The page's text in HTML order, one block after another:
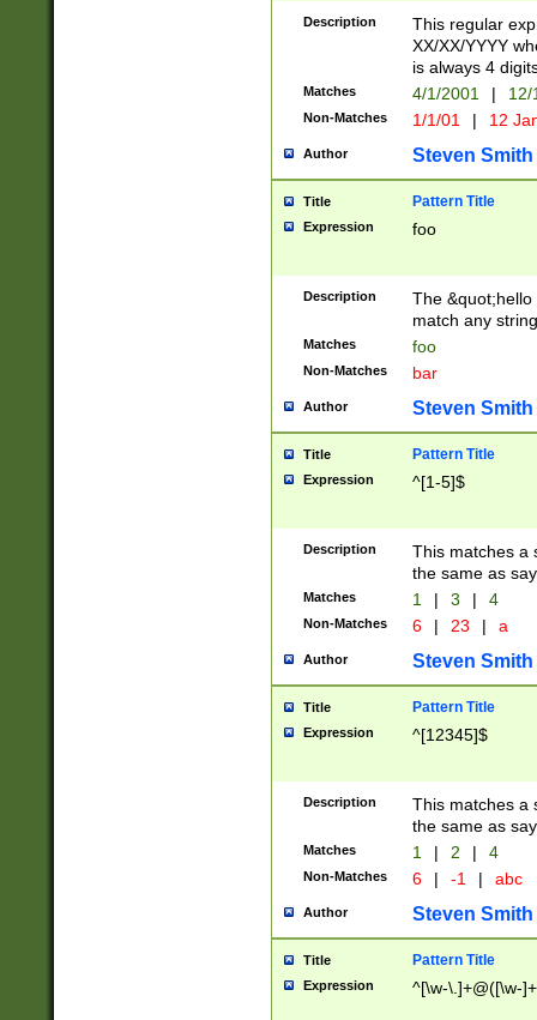
Description
This regular
XX/XX/YYYY
is always 4
Matches 4/1/2001 |
Non-Matches 1/1/01 | 12
Author Steven Smith
Title Pattern Title
Expression foo
Description
The
match any
Matches foo
Non-Matches bar
Author Steven Smith
Title Pattern Title
Expression ^[1-5]$
Description
This matches a
the same as
Matches 1 | 3 | 4
Non-Matches 6 | 23 | a
Author Steven Smith
Title Pattern Title
Expression ^[12345]$
Description
This matches a
the same as
Matches 1 | 2 | 4
Non-Matches 6 | -1 | abc
Author Steven Smith
Title Pattern Title
Expression ^[\w-\.]+@([\w-